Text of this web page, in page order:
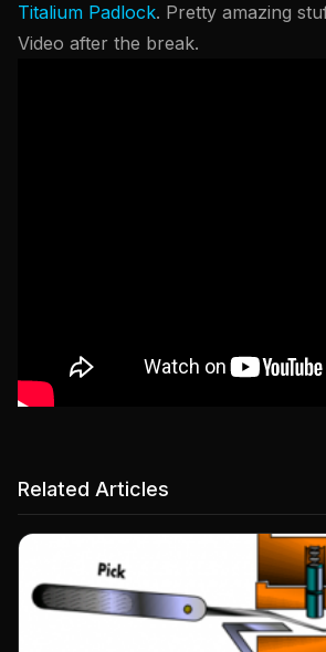
Titalium Padlock. Pretty amazing
Video after the break.
Related Articles